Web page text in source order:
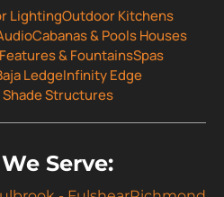
LightingOutdoor Kitchens
Cabanas & Pools Houses
& FountainsSpas
LedgeInfinity Edge
Shade Structures
Serve: